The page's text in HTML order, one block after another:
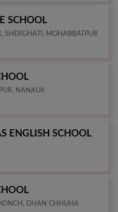
SCHOOL
SHERGHATI, MOHABBATPUR
NANAUK
ENGLISH SCHOOL
DHAN CHHUHA